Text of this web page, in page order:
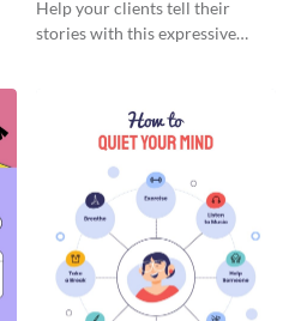
Help your clients tell their
stories with this expressive